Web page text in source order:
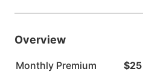
Overview
Monthly Premium $25